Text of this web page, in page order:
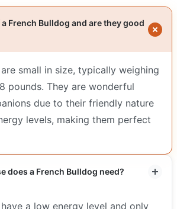
French Bulldog and are they good
small in size, typically weighing
pounds. They are wonderful
due to their friendly nature
levels, making them perfect
does a French Bulldog need?
a low energy level and only